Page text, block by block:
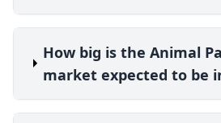
How big is the Animal
market expected to be